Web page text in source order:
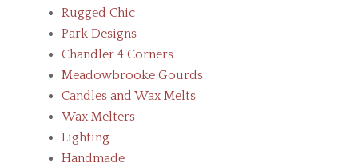
Rugged Chic
Park Designs
Chandler 4 Corners
Meadowbrooke Gourds
Candles and Wax Melts
Wax Melters
Lighting
Handmade